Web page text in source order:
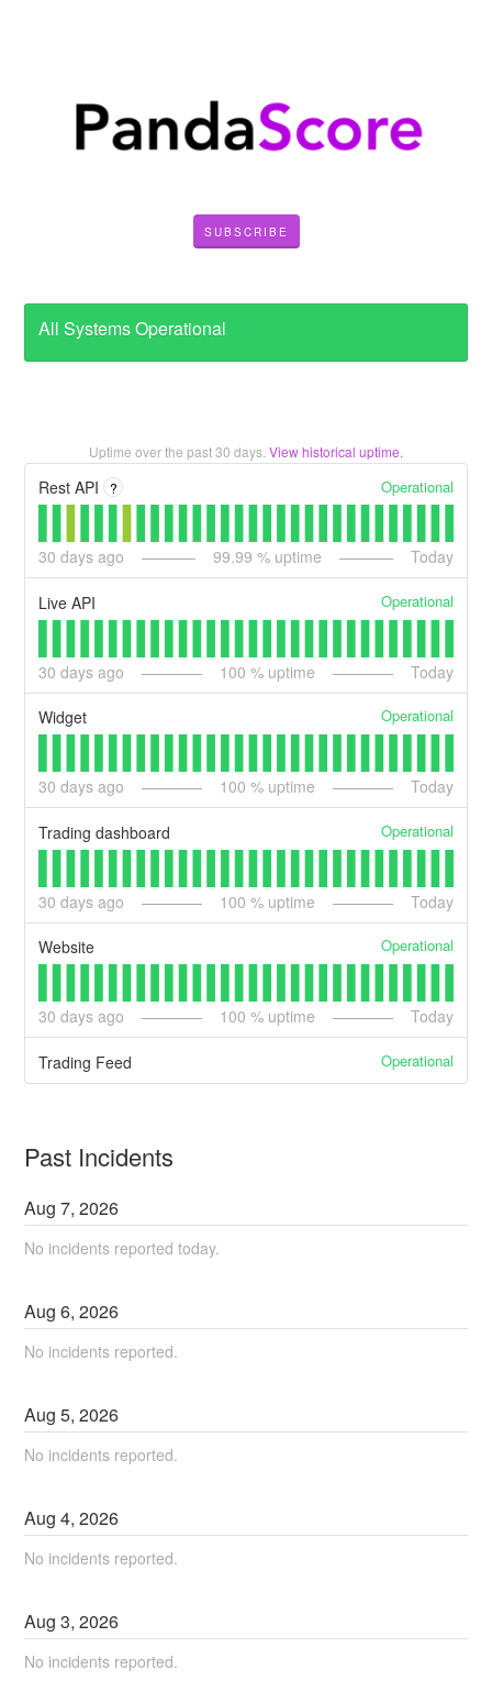
SUBSCRIBE
All Systems Operational
Uptime over the past30 days. View historical uptime.
Rest API ? Operational
30 days ago 99.99 % uptime Today
Live API Operational
30 days ago 100 % uptime Today
Widget Operational
30 days ago 100 % uptime Today
Trading dashboard Operational
30 days ago 100 % uptime Today
Website Operational
30 days ago 100 % uptime Today
Trading Feed Operational
Past Incidents
Aug7,2026
No incidents reported today.
Aug6,2026
No incidents reported.
Aug5,2026
No incidents reported.
Aug4,2026
No incidents reported.
Aug3,2026
No incidents reported.